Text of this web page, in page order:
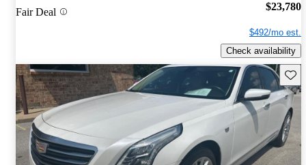
Fair Deal $23,780
$492/mo est.
Check availability